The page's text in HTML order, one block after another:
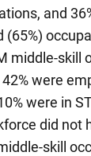
and
middle-skill
were
were in
did not
skill